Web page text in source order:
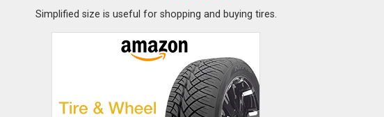
Simplified size is useful for shopping and buying tires.